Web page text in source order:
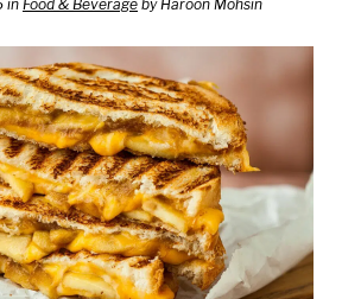
in Food & Beverage by Haroon Mohsin